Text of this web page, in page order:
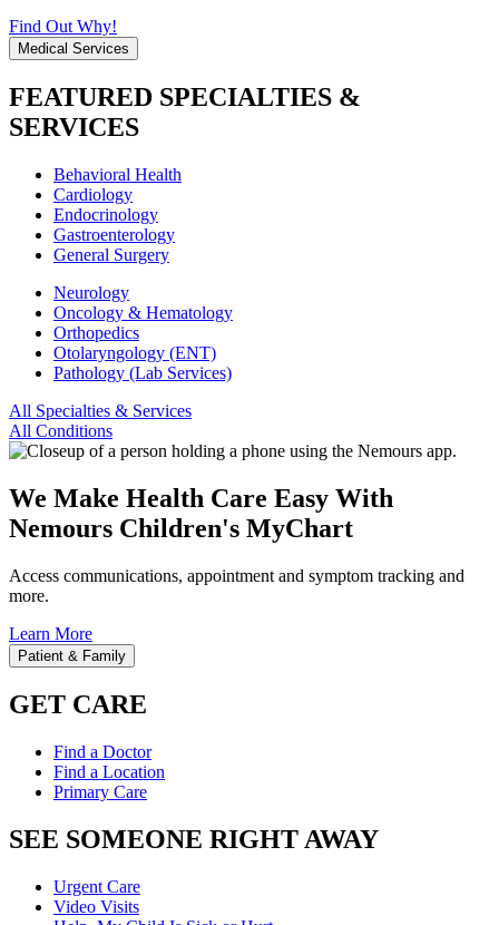
Find Out Why!
Medical Services
FEATURED SPECIALTIES &
SERVICES
Behavioral Health
Cardiology
Endocrinology
Gastroenterology
General Surgery
Neurology
Oncology & Hematology
Orthopedics
Otolaryngology (ENT)
Pathology (Lab Services)
All Specialties & Services
All Conditions
We Make Health Care Easy With
Nemours Children's MyChart
Access communications, appointment and symptom tracking and
more.
Learn More
Patient & Family
GET CARE
Find a Doctor
Find a Location
Primary Care
SEE SOMEONE RIGHT AWAY
Urgent Care
Video Visits